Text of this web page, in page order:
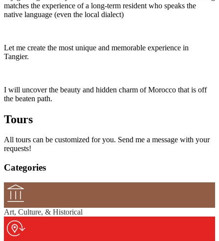
matches the experience of a long-term resident who speaks the
native language (even the local dialect)
Let me create the most unique and memorable experience in
Tangier.
I will uncover the beauty and hidden charm of Morocco that is off
the beaten path.
Tours
All tours can be customized for you. Send me a message with your
requests!
Categories
Art, Culture, & Historical